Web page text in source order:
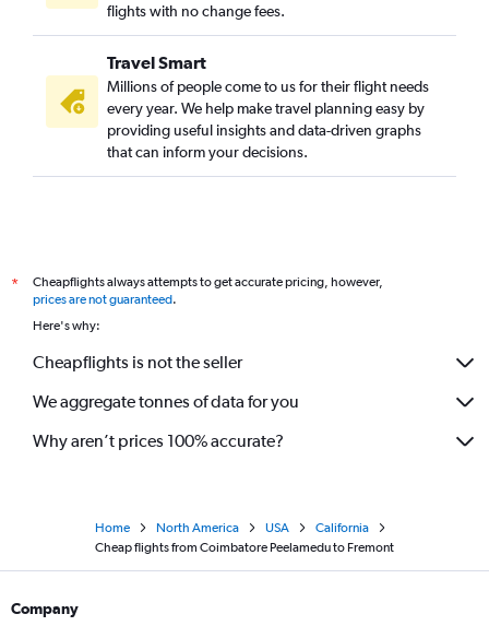
flights with no change fees.
Travel Smart
Millions of people come to us for their flight needs
every year. We help make travel planning easy by
providing useful insights and data-driven graphs
that can inform your decisions.
*
Cheapflights always attempts to get accurate pricing, however,
prices are not guaranteed.
Here's why:
Cheapflights is not the seller
We aggregate tonnes of data for you
Why aren’t prices 100% accurate?
Home North America USA
California
Cheap flights from Coimbatore Peelamedu to Fremont
Company